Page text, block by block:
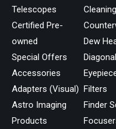
Telescopes
Certified Pre-
owned
Special Offers
Accessories
Adapters (Visual)
Astro Imaging
Products
Dew
Filters
Finder